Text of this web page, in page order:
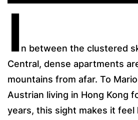
In between the clustered
Central, dense apartments
mountains from afar. To
Austrian living in Hong Kong
years, this sight makes it feel